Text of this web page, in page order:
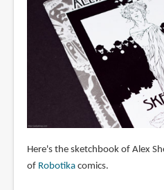
Here's the sketchbook of Alex
of Robotikacomics.